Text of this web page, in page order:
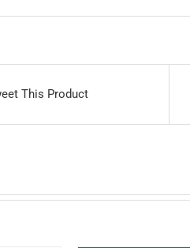
This Product